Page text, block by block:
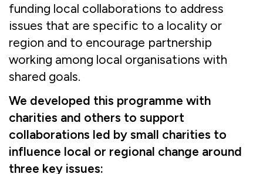
funding local collaborations to address
issues that are specific to a locality or
region and to encourage partnership
working among local organisations with
shared goals.
We developed this programme with
charities and others to support
collaborations led by small charities to
influence local or regional change around
three key issues: